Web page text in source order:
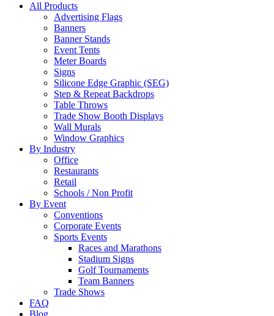
All Products
Advertising Flags
Banners
Banner Stands
Event Tents
Meter Boards
Signs
Silicone Edge Graphic (SEG)
Step & Repeat Backdrops
Table Throws
Trade Show Booth Displays
Wall Murals
Window Graphics
By Industry
Office
Restaurants
Retail
Schools / Non Profit
By Event
Conventions
Corporate Events
Sports Events
Races and Marathons
Stadium Signs
Golf Tournaments
Team Banners
Trade Shows
FAQ
Blog